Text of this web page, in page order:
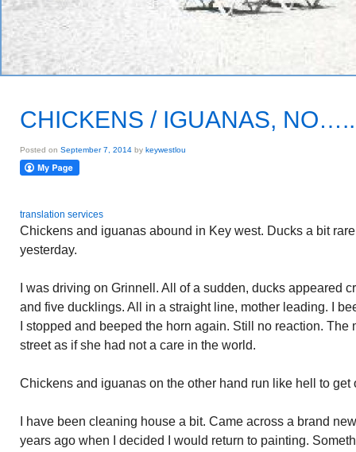
CHICKENS / IGUANAS,
Posted on September 7, 2014 by keywestlou
translation services
Chickens and iguanas abound in Key west. Ducks a bit
yesterday.
I was driving on Grinnell. All of a sudden, ducks appeared
and five ducklings. All in a straight line, mother leading. I
I stopped and beeped the horn again. Still no reaction.
street as if she had not a care in the world.
Chickens and iguanas on the other hand run like hell to get
I have been cleaning house a bit. Came across a brand
years ago when I decided I would return to painting.